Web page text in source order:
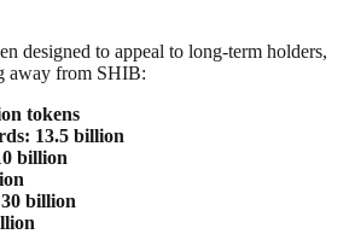
designed to appeal to long-term holders,
away from SHIB:
tokens
13.5 billion
billion
billion